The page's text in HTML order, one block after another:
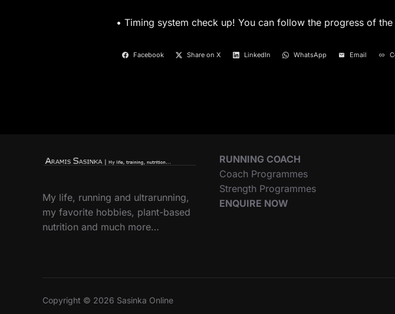
• Timing system check up! You can follow the progress of
Facebook Share on X LinkedIn WhatsApp Email
My life, running and ultrarunning,
my favorite hobbies, plant-based
nutrition and much more…
RUNNING COACH
Coach Programmes
Strength Programmes
ENQUIRE NOW
Copyright © 2026 Sasinka Online